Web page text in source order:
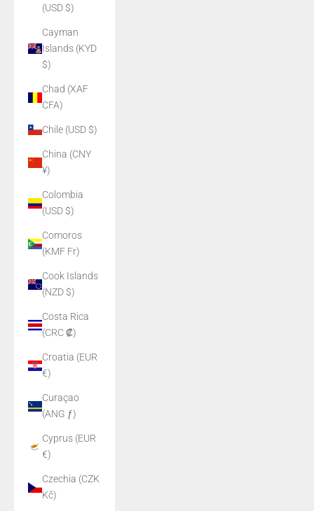
(USD $)
Cayman
Islands (KYD
$)
Chad (XAF
CFA)
Chile (USD $)
China (CNY
¥)
Colombia
(USD $)
Comoros
(KMF Fr)
Cook Islands
(NZD $)
Costa Rica
(CRC ₡)
Croatia (EUR
€)
Curaçao
(ANG ƒ)
Cyprus (EUR
€)
Czechia (CZK
Kč)